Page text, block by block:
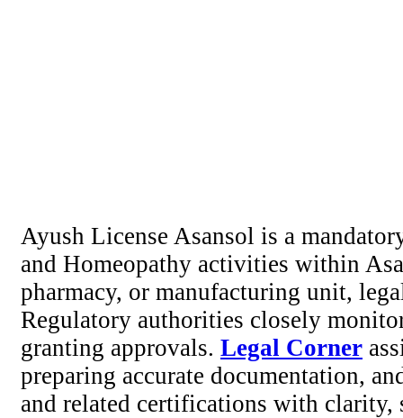
Ayush License Asansol is a
and Homeopathy activities within
pharmacy, or manufacturing unit,
Regulatory authorities closely
granting approvals. Legal Corner
preparing accurate documentation,
and related certifications with